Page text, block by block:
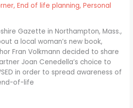
,End of life planning,Personal
Gazette in Northampton, Mass.,
a local woman’s new book,
Fran Volkmann decided to share
Joan Cenedella’s choice to
in order to spread awareness of
of-life